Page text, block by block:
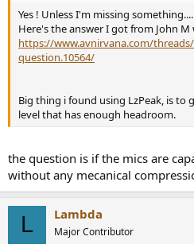
Yes ! Unless I'm missing
Here's the answer I got from John
https://www.avnirvana.com/
question.10564/
Big thing i found using LzPeak, is to
level that has enough headroom.
the question is if the mics are
without any mecanical
L Lambda
Major Contributor